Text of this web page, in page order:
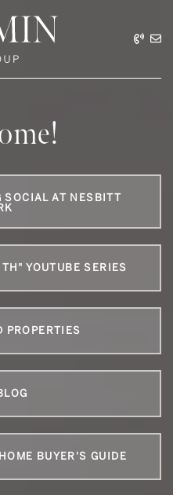
SOCIAL AT NESBITT
YOUTUBE SERIES
PROPERTIES
BUYER'S GUIDE